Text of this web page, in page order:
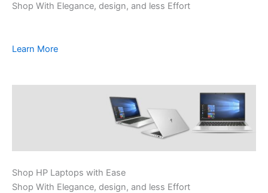
Shop With Elegance, design, and less Effort
Learn More
Shop HP Laptops with Ease
Shop With Elegance, design, and less Effort